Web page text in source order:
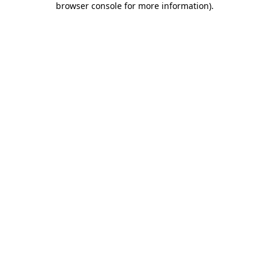
browser console for more information).